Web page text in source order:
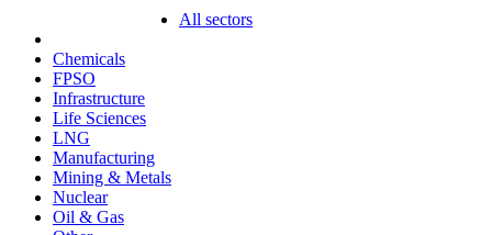
All sectors
Chemicals
FPSO
Infrastructure
Life Sciences
LNG
Manufacturing
Mining & Metals
Nuclear
Oil & Gas